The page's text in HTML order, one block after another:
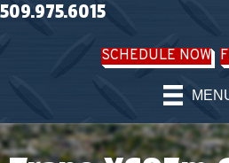
509.975.6015
SCHEDULE NOW